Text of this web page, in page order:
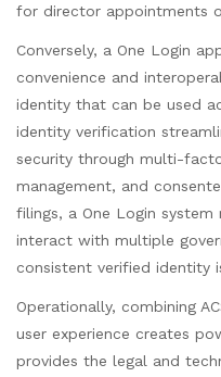
for director appointments
Conversely, a One Login
convenience and
identity that can be used
identity verification
security through multi-
management, and
filings, a One Login
interact with multiple
consistent verified identity
Operationally, combining
user experience creates
provides the legal and